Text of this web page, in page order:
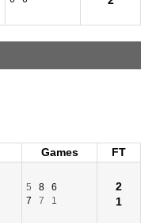
Games
FT
5 8
6
7
7 1
2
1